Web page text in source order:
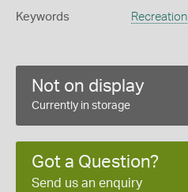
Keywords Recreation
Not on display
Currently in storage
Got a Question?
Send us an enquiry